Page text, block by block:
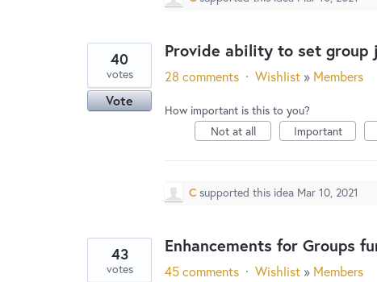
Provide ability to set group
40
votes
Vote
28 comments · Wishlist » Members
How important is this to you?
Not at all
Important
C supported this idea Mar 10, 2021
Enhancements for Groups
43
votes 45 comments · Wishlist » Members